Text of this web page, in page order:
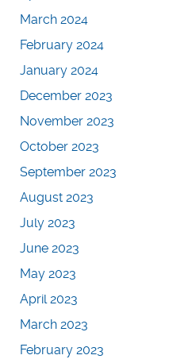
March 2024
February 2024
January 2024
December 2023
November 2023
October 2023
September 2023
August 2023
July 2023
June 2023
May 2023
April 2023
March 2023
February 2023